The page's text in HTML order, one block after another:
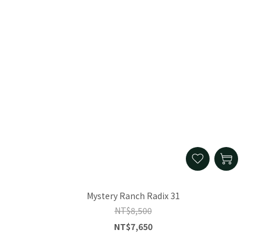
Mystery Ranch Radix 31
NT$8,500
NT$7,650